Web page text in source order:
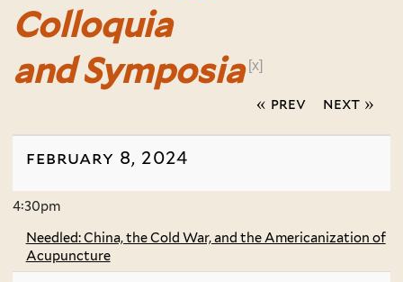
Colloquia
and Symposia [x]
« prev next »
february 8, 2024
4:30pm
Needled: China, the Cold War, and the Americanization of
Acupuncture